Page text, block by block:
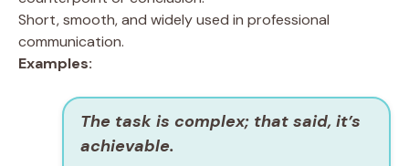
Short, smooth, and widely used in professional
communication.
Examples:
The task is complex; that said, it’s
achievable.